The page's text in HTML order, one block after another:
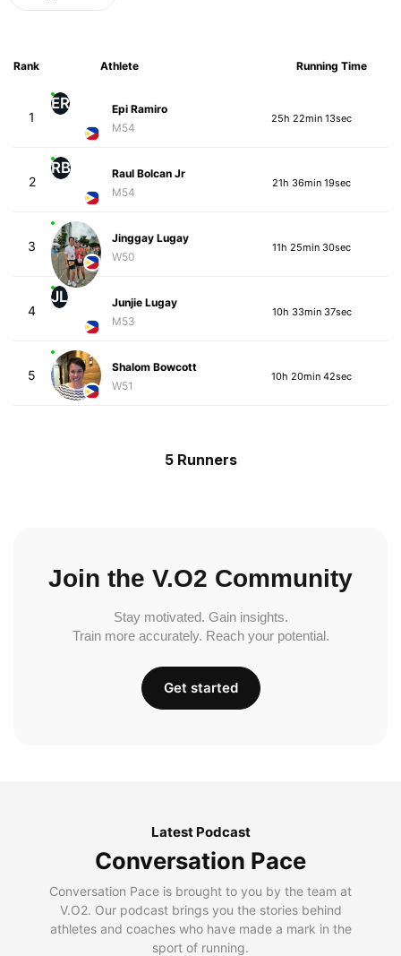
Rank Athlete Running Time
1
ER
Epi Ramiro
M54
25h 22min 13sec
2
RB
Raul Bolcan Jr
M54
21h 36min 19sec
3
Jinggay Lugay
W50
11h 25min 30sec
4
JL
Junjie Lugay
M53
10h 33min 37sec
5
Shalom Bowcott
W51
10h 20min 42sec
5 Runners
Join the V.O2 Community
Stay motivated. Gain insights.
Train more accurately. Reach your potential.
Get started
Latest Podcast
Conversation Pace
Conversation Pace is brought to you by the team at
V.O2. Our podcast brings you the stories behind
athletes and coaches who have made a mark in the
sport of running.